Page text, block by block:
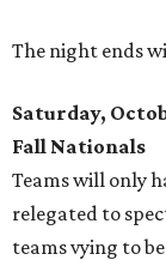
The night ends
Saturday,
Fall Nationals
Teams will only
relegated to
teams vying to